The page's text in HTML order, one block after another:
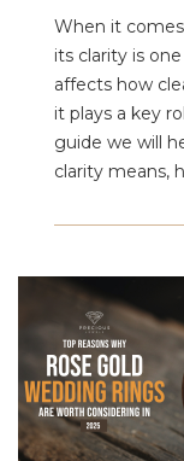
When it
its clarity is
affects how
it plays a key
guide we will
clarity means,